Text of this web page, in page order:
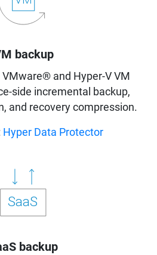
backup
and Hyper-V VM
side incremental backup,
and recovery compression.
Hyper Data Protector
backup